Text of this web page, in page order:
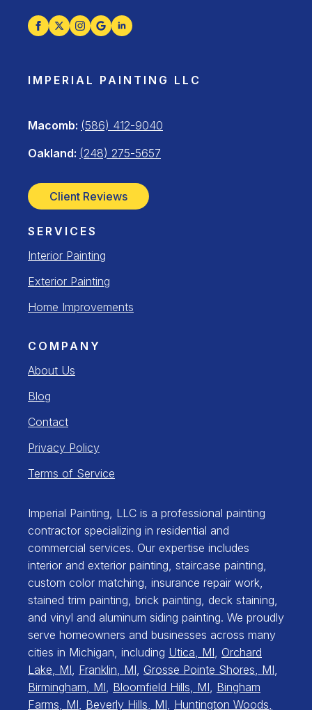
IMPERIAL PAINTING LLC
Macomb: (586) 412-9040
Oakland: (248) 275-5657
Client Reviews
SERVICES
Interior Painting
Exterior Painting
Home Improvements
COMPANY
About Us
Blog
Contact
Privacy Policy
Terms of Service
Imperial Painting, LLC is a professional painting
contractor specializing in residential and
commercial services. Our expertise includes
interior and exterior painting, staircase painting,
custom color matching, insurance repair work,
stained trim painting, brick painting, deck staining,
and vinyl and aluminum siding painting. We proudly
serve homeowners and businesses across many
cities in Michigan, including Utica, MI, Orchard
Lake, MI, Franklin, MI, Grosse Pointe Shores, MI,
Birmingham, MI, Bloomfield Hills, MI, Bingham
Farms, MI, Beverly Hills, MI, Huntington Woods,